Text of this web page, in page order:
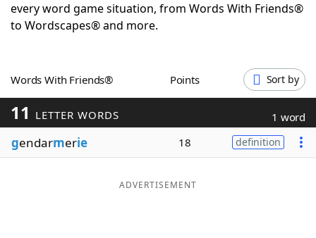
Today's NYT GamesHints & Answers
Blog
every word game situation, from Words With Friends®
to Wordscapes® and more.
Words With Friends® Points Sort by
11 LETTER WORDS 1 word
gendarmerie 18 definition
ADVERTISEMENT